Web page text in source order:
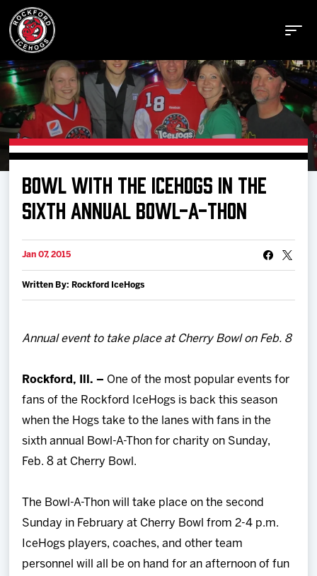
Buy Tickets
Manage Tickets
Schedule
Tickets
BOWL WITH THE ICEHOGS IN THE
SIXTH ANNUAL BOWL-A-THON
Jan 07, 2015
Written By: Rockford IceHogs
Annual event to take place at Cherry Bowl on Feb. 8
Rockford, Ill. – One of the most popular events for
fans of the Rockford IceHogs is back this season
when the Hogs take to the lanes with fans in the
sixth annual Bowl-A-Thon for charity on Sunday,
Feb. 8 at Cherry Bowl.
The Bowl-A-Thon will take place on the second
Sunday in February at Cherry Bowl from 2-4 p.m.
IceHogs players, coaches, and other team
personnel will all be on hand for an afternoon of fun